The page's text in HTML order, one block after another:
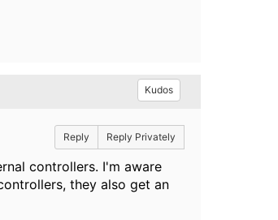
Kudos
Reply Reply Privately
controllers. I'm aware
they also get an